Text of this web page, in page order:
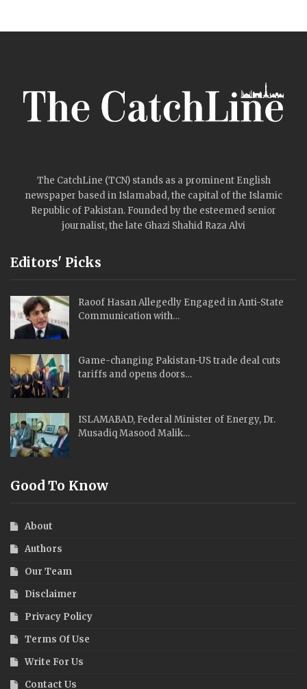
The CatchLine (TCN) stands as a prominent English
newspaper based in Islamabad, the capital of the Islamic
Republic of Pakistan. Founded by the esteemed senior
journalist, the late Ghazi Shahid Raza Alvi
Editors' Picks
Raoof Hasan Allegedly Engaged in Anti-State
Communication with…
Game-changing Pakistan-US trade deal cuts
tariffs and opens doors…
ISLAMABAD, Federal Minister of Energy, Dr.
Musadiq Masood Malik…
Good To Know
About
Authors
Our Team
Disclaimer
Privacy Policy
Terms Of Use
Write For Us
Contact Us